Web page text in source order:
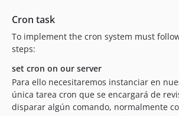
Cron task
To implement the cron system must
steps:
set cron on our server
Para ello necesitaremos instanciar en
única tarea cron que se encargará de
disparar algún comando, normalmente